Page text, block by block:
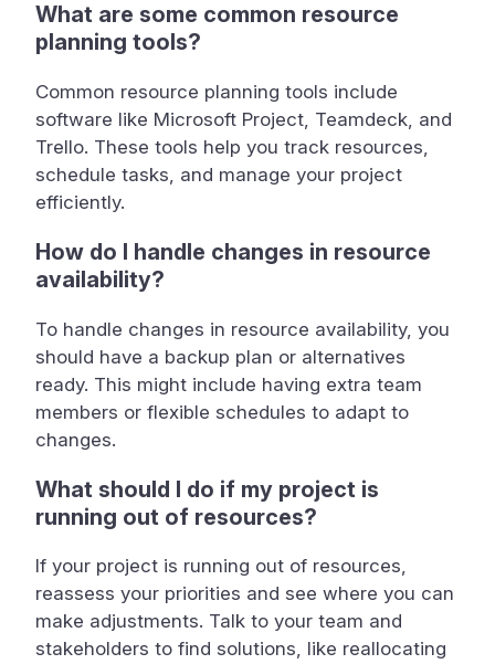
What are some common resource
planning tools?
Common resource planning tools include
software like Microsoft Project, Teamdeck, and
Trello. These tools help you track resources,
schedule tasks, and manage your project
efficiently.
How do I handle changes in resource
availability?
To handle changes in resource availability, you
should have a backup plan or alternatives
ready. This might include having extra team
members or flexible schedules to adapt to
changes.
What should I do if my project is
running out of resources?
If your project is running out of resources,
reassess your priorities and see where you can
make adjustments. Talk to your team and
stakeholders to find solutions, like reallocating